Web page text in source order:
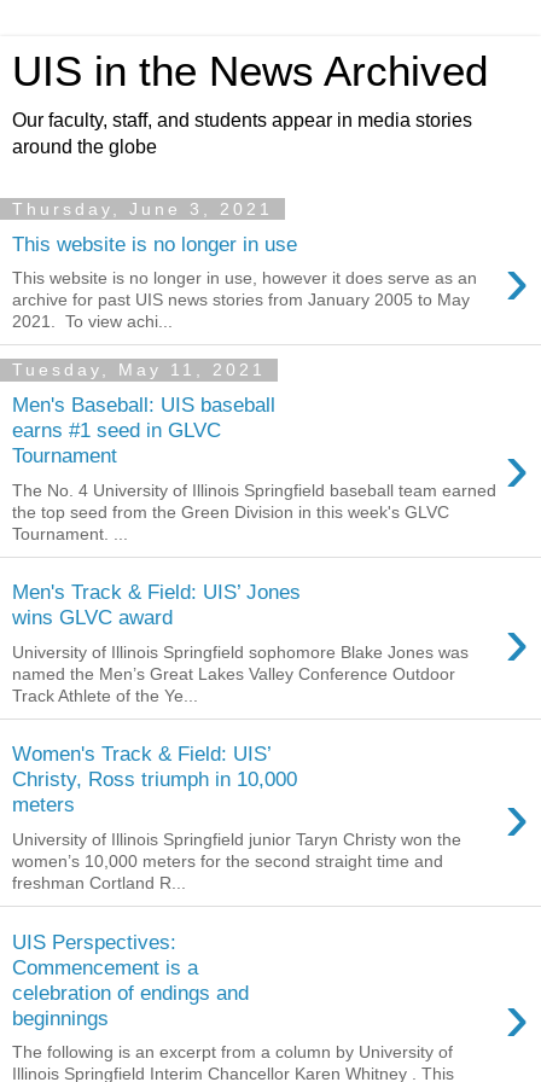
UIS in the News Archived
Our faculty, staff, and students appear in media stories
around the globe
Thursday, June 3, 2021
This website is no longer in use ›
This website is no longer in use, however it does serve as an
archive for past UIS news stories from January 2005 to May
2021. To view achi...
Tuesday, May 11, 2021
Men's Baseball: UIS baseball
earns #1 seed in GLVC
Tournament
›
The No. 4 University of Illinois Springfield baseball team earned
the top seed from the Green Division in this week's GLVC
Tournament. ...
Men's Track & Field: UIS’ Jones
wins GLVC award
›
University of Illinois Springfield sophomore Blake Jones was
named the Men’s Great Lakes Valley Conference Outdoor
Track Athlete of the Ye...
Women's Track & Field: UIS’
Christy, Ross triumph in 10,000
meters
›
University of Illinois Springfield junior Taryn Christy won the
women’s 10,000 meters for the second straight time and
freshman Cortland R...
UIS Perspectives:
Commencement is a
celebration of endings and
beginnings
›
The following is an excerpt from a column by University of
Illinois Springfield Interim Chancellor Karen Whitney . This